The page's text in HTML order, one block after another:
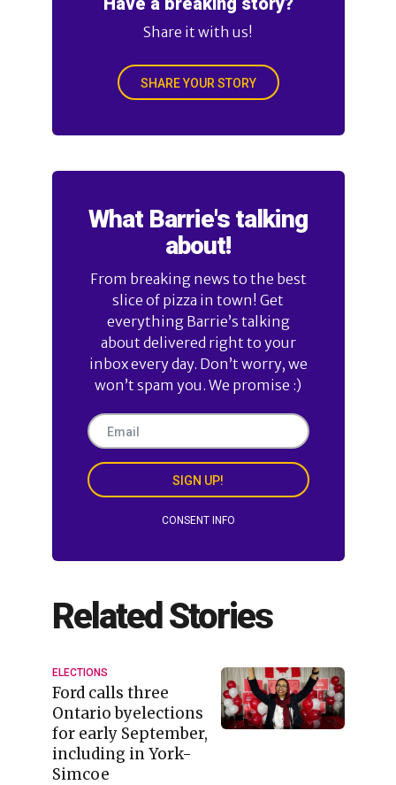
Share it with us!
SHARE YOUR STORY
What Barrie's talking
about!
From breaking news to the best
slice of pizza in town! Get
everything Barrie’s talking
about delivered right to your
inbox every day. Don’t worry, we
won’t spam you. We promise :)
SIGN UP!
CONSENT INFO
Related Stories
ELECTIONS
Ford calls three
Ontario byelections
for early September,
including in York-
Simcoe